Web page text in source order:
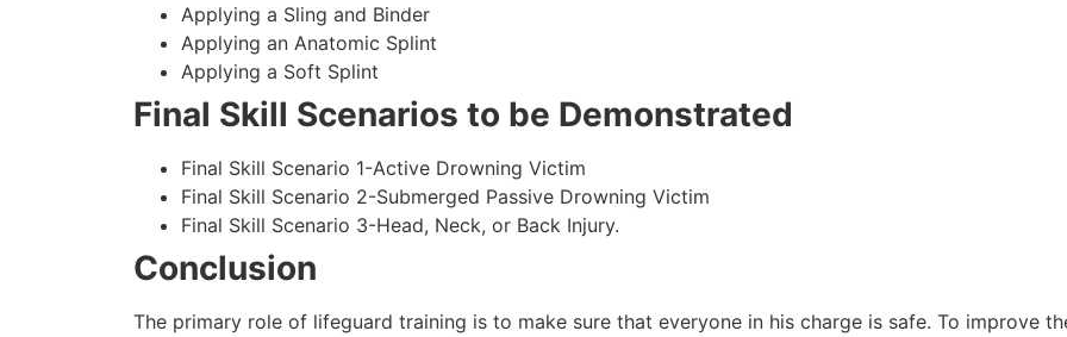
Applying a Sling and Binder
Applying an Anatomic Splint
Applying a Soft Splint
Final Skill Scenarios to be Demonstrated
Final Skill Scenario 1-Active Drowning Victim
Final Skill Scenario 2-Submerged Passive Drowning Victim
Final Skill Scenario 3-Head, Neck, or Back Injury.
Conclusion
The primary role of lifeguard training is to make sure that everyone in his charge is safe. To improve